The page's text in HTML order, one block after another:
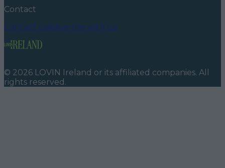
Contact
Contact usAdvertise with us
© 2026 LOVIN Ireland or its affiliated companies. All
rights reserved.